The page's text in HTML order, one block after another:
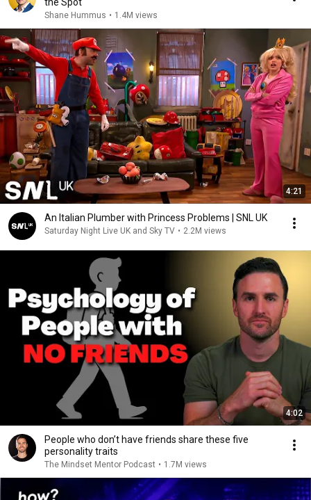
Shane Hummus • 1.4M views
4:21
An Italian Plumber with Princess Problems | SNL UK
Saturday Night Live UK and Sky TV • 2.2M views
4:02
People who don’t have friends share these five
personality traits
The Mindset Mentor Podcast • 1.7M views